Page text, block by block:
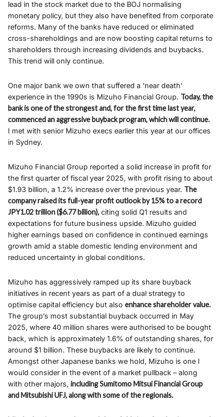
lead in the stock market due to the BOJ normalising
monetary policy, but they also have benefited from corporate
reforms. Many of the banks have reduced or eliminated
cross-shareholdings and are now boosting capital returns to
shareholders through increasing dividends and buybacks.
This trend will only continue.
One major bank we own that suffered a ‘near death’
experience in the 1990s is Mizuho Financial Group. Today, the
bank is one of the strongest and, for the first time last year,
commenced an aggressive buyback program, which will continue.
I met with senior Mizuho execs earlier this year at our offices
in Sydney.
Mizuho Financial Group reported a solid increase in profit for
the first quarter of fiscal year 2025, with profit rising to about
$1.93 billion, a 1.2% increase over the previous year. The
company raised its full-year profit outlook by 15% to a record
JPY1.02 trillion ($6.77 billion), citing solid Q1 results and
expectations for future business upside. Mizuho guided
higher earnings based on confidence in continued earnings
growth amid a stable domestic lending environment and
reduced uncertainty in global conditions.​
Mizuho has aggressively ramped up its share buyback
initiatives in recent years as part of a dual strategy to
optimise capital efficiency but also enhance shareholder value.
The group’s most substantial buyback occurred in May
2025, where 40 million shares were authorised to be bought
back, which is approximately 1.6% of outstanding shares, for
around $1 billion. These buybacks are likely to continue.
Amongst other Japanese banks we hold, Mizuho is one I
would consider in the event of a market pullback – along
with other majors, including Sumitomo Mitsui Financial Group
and Mitsubishi UFJ, along with some of the regionals.